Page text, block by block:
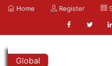
Home Register
Global